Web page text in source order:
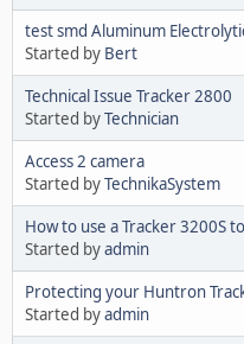
test smd Aluminum
Started by Bert
Technical Issue Tracker 2800
Started byTechnician
Access 2 camera
Started byTechnikaSystem
How to use a Tracker 3200S
Started byadmin
Protecting your Huntron
Started byadmin